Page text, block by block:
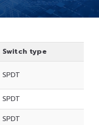
Switch type
SPDT
SPDT
SPDT